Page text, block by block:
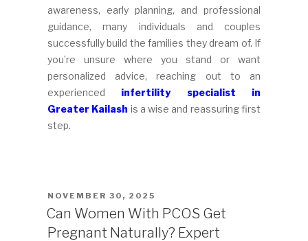
awareness, early planning, and professional
guidance, many individuals and couples
successfully build the families they dream of. If
you’re unsure where you stand or want
personalized advice, reaching out to an
experienced infertility specialist in
Greater Kailash is a wise and reassuring first
step.
POSTED
ON
NOVEMBER 30, 2025
Can Women With PCOS Get
Pregnant Naturally? Expert